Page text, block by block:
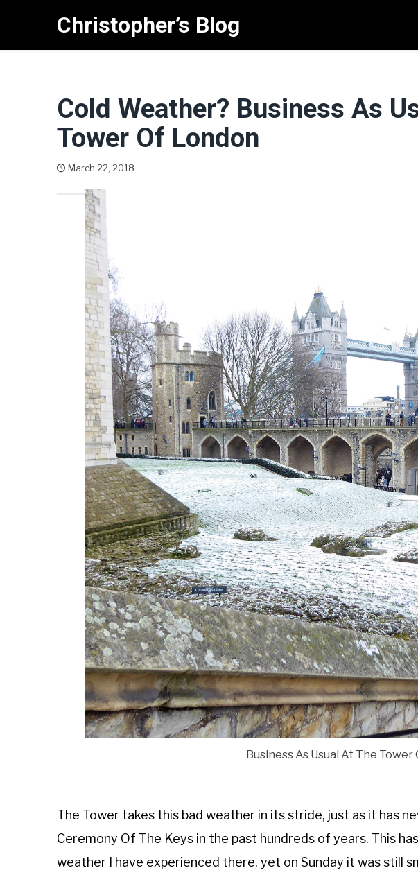
content
Christopher’s Blog
Cold Weather? Business As
Tower Of London
March 22, 2018
Business As Usual At The Tower
The Tower takes this bad weather in its stride, just as it has
Ceremony Of The Keys in the past hundreds of years. This
weather I have experienced there, yet on Sunday it was still